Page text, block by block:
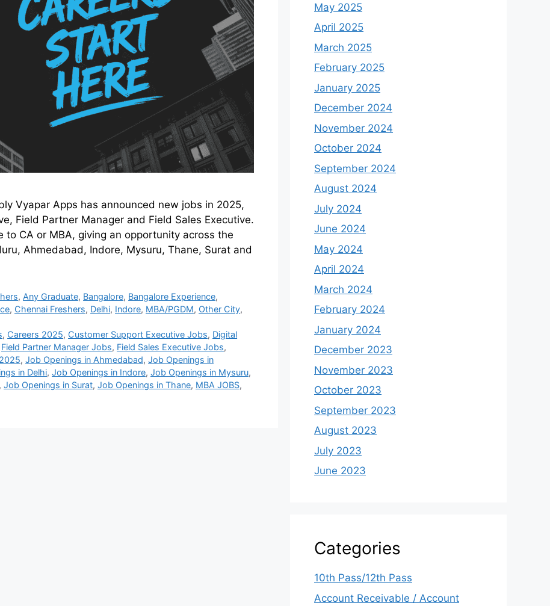
Vyapar Apps has announced new jobs in 2025,
Field Partner Manager and Field Sales Executive.
CA or MBA, giving an opportunity across the
Ahmedabad, Indore, Mysuru, Thane, Surat and
, Any Graduate, Bangalore, Bangalore Experience,
, Chennai Freshers, Delhi, Indore, MBA/PGDM, Other City,
, Careers 2025, Customer Support Executive Jobs, Digital
Field Partner Manager Jobs, Field Sales Executive Jobs,
, Job Openings in Ahmedabad, Job Openings in
in Delhi, Job Openings in Indore, Job Openings in Mysuru,
, Job Openings in Surat, Job Openings in Thane, MBA JOBS,
May 2025
April 2025
March 2025
February 2025
January 2025
December 2024
November 2024
October 2024
September 2024
August 2024
July 2024
June 2024
May 2024
April 2024
March 2024
February 2024
January 2024
December 2023
November 2023
October 2023
September 2023
August 2023
July 2023
June 2023
Categories
10th Pass/12th Pass
Account Receivable / Account